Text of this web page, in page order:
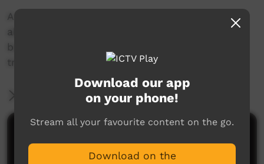
A family day at the Putjarlbi & Jila, with
aboriginal elder Wittadong with body painting,
boomerang making and the young fellas fo a
traditional dance.
More Information
Download our app
on your phone!
Stream all your favourite content on the go.
Download on the